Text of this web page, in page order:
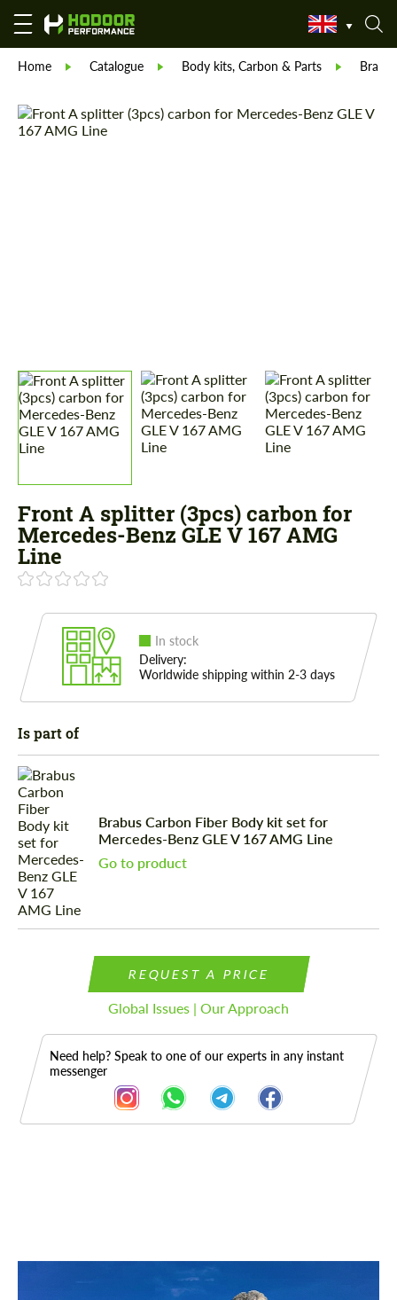
Home Catalogue Body kits, Carbon & Parts Brabus
Front A splitter (3pcs) carbon for
Mercedes-Benz GLE V 167 AMG
Line
In stock
Delivery:
Worldwide shipping within 2-3 days
Is part of
Brabus Carbon Fiber Body kit set for
Mercedes-Benz GLE V 167 AMG Line
Go to product
REQUEST A PRICE
Global Issues | Our Approach
Need help? Speak to one of our experts in any instant
messenger